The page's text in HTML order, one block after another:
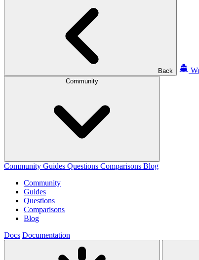
Back
Community
Community Guides Questions Comparisons Blog
Community
Guides
Questions
Comparisons
Blog
Docs Documentation